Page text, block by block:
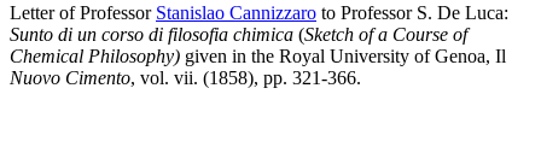
Letter of Professor Stanislao Cannizzaro to Professor S. De Luca:
Sunto di un corso di filosofia chimica (Sketch of a Course of
Chemical Philosophy) given in the Royal University of Genoa, Il
Nuovo Cimento, vol. vii. (1858), pp. 321-366.